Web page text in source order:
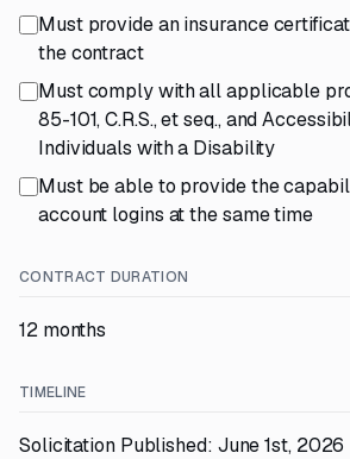
Must provide an insurance
the contract
Must comply with all applicable
85-101, C.R.S., et seq., and
Individuals with a Disability
Must be able to provide the
account logins at the same time
CONTRACT DURATION
12 months
TIMELINE
Solicitation Published: June 1st, 2026